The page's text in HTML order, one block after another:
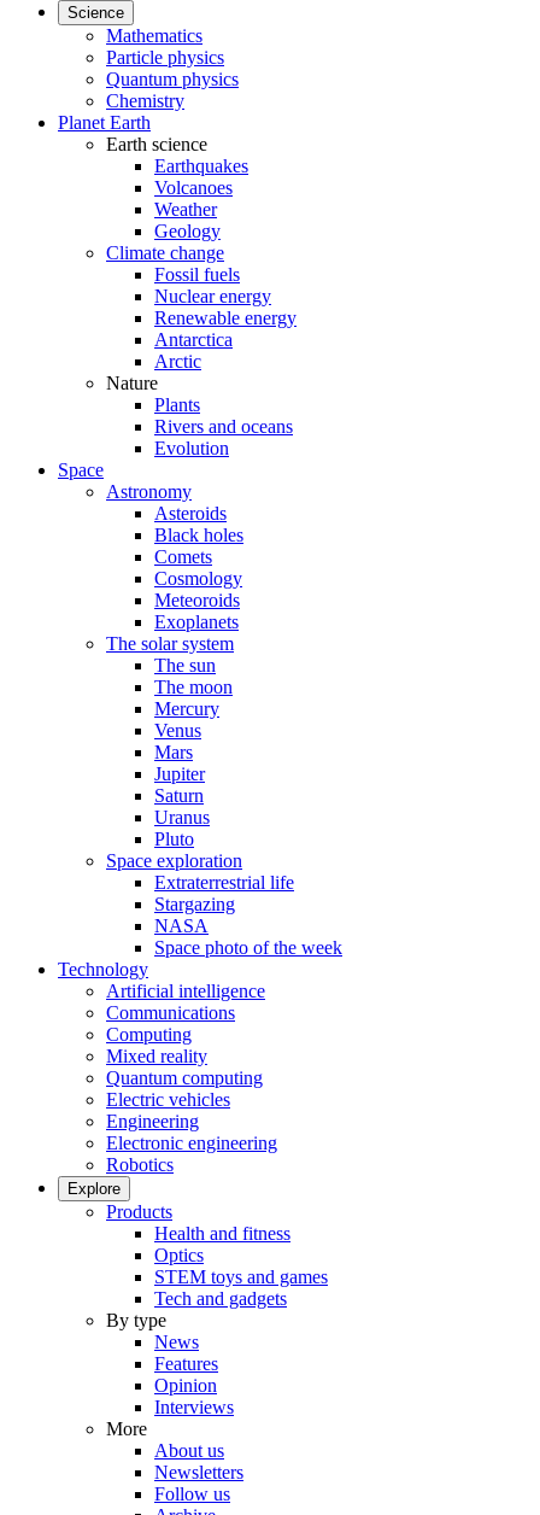
Science
Mathematics
Particle physics
Quantum physics
Chemistry
Planet Earth
Earth science
Earthquakes
Volcanoes
Weather
Geology
Climate change
Fossil fuels
Nuclear energy
Renewable energy
Antarctica
Arctic
Nature
Plants
Rivers and oceans
Evolution
Space
Astronomy
Asteroids
Black holes
Comets
Cosmology
Meteoroids
Exoplanets
The solar system
The sun
The moon
Mercury
Venus
Mars
Jupiter
Saturn
Uranus
Pluto
Space exploration
Extraterrestrial life
Stargazing
NASA
Space photo of the week
Technology
Artificial intelligence
Communications
Computing
Mixed reality
Quantum computing
Electric vehicles
Engineering
Electronic engineering
Robotics
Explore
Products
Health and fitness
Optics
STEM toys and games
Tech and gadgets
By type
News
Features
Opinion
Interviews
More
About us
Newsletters
Follow us